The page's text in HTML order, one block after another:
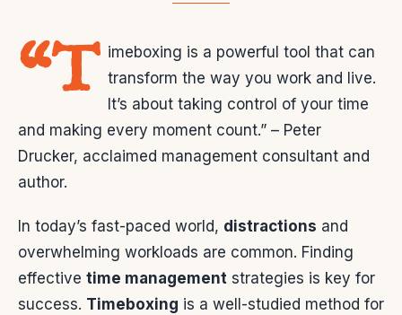
“T imeboxing is a powerful tool that can
transform the way you work and live.
It’s about taking control of your time
and making every moment count.” – Peter
Drucker, acclaimed management consultant and
author.
In today’s fast-paced world, distractions and
overwhelming workloads are common. Finding
effective time management strategies is key for
success. Timeboxing is a well-studied method for